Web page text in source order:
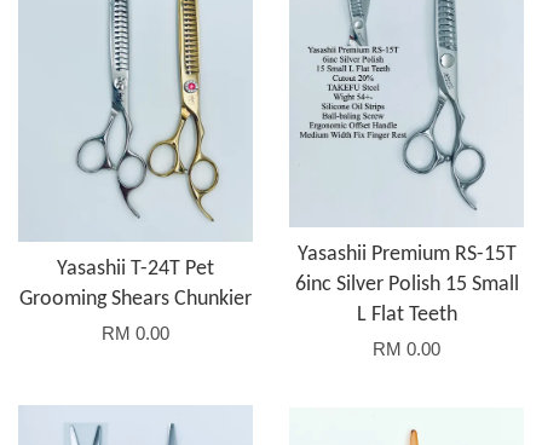
Yasashii T-24T Pet
Grooming Shears Chunkier
RM 0.00
Yasashii Premium RS-15T
6inc Silver Polish 15 Small
L Flat Teeth
RM 0.00